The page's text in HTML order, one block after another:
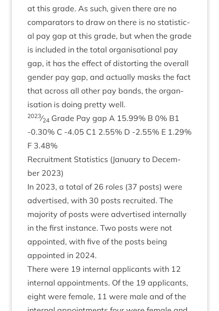
at this grade. As such, giv­en there are no
com­par­at­ors to draw on there is no stat­ist­ic­
al pay gap at this grade, but when the grade
is included in the total organ­isa­tion­al pay
gap, it has the effect of dis­tort­ing the over­all
gender pay gap, and actu­ally masks the fact
that across all oth­er pay bands, the organ­
isa­tion is doing pretty well.
2023⁄24 Grade Pay gap A 15.99% B 0% B1
‑0.30% C ‑4.05 C1 2.55% D ‑2.55% E 1.29%
F 3.48%
Recruit­ment Stat­ist­ics (Janu­ary to Decem­
ber 2023)
In 2023, a total of 26 roles (37 posts) were
advert­ised, with 30 posts recruited. The
major­ity of posts were advert­ised intern­ally
in the first instance. Two posts were not
appoin­ted, with five of the posts being
appoin­ted in 2024.
There were 19 intern­al applic­ants with 12
intern­al appoint­ments. Of the 19 applic­ants,
eight were female, 11 were male and of the